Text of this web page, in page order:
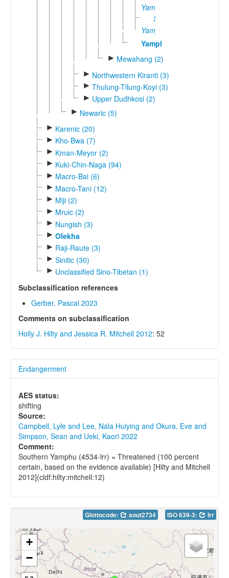
Yamphe
Sibao
Yamphe
Yamphu
► Mewahang (2)
► Northwestern Kiranti (3)
► Thulung-Tilung-Koyi (3)
► Upper Dudhkosi (2)
► Newaric (5)
► Karenic (20)
► Kho-Bwa (7)
► Kman-Meyor (2)
► Kuki-Chin-Naga (94)
► Macro-Bai (6)
► Macro-Tani (12)
► Miji (2)
► Mruic (2)
► Nungish (3)
► Olekha
► Raji-Raute (3)
► Sinitic (30)
► Unclassified Sino-Tibetan (1)
Subclassification references
Gerber, Pascal 2023
Comments on subclassification
Holly J. Hilty and Jessica R. Mitchell 2012: 52
Endangerment
AES status:
shifting
Source:
Campbell, Lyle and Lee, Nala Huiying and Okura, Eve and
Simpson, Sean and Ueki, Kaori 2022
Comment:
Southern Yamphu (4534-lrr) = Threatened (100 percent
certain, based on the evidence available) [Hilty and Mitchell
2012](cldf:hilty:mitchell:12)
Glottocode: sout2734 ISO 639-3: lrr
+
−